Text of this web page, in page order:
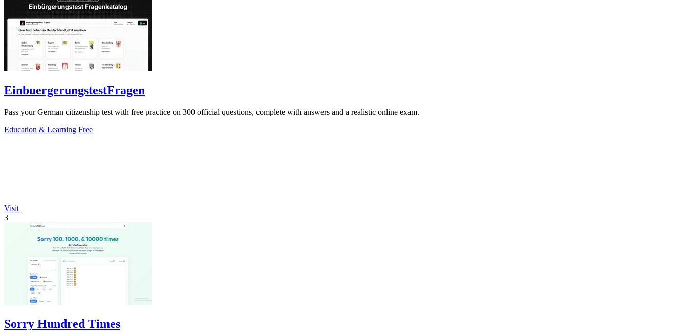
EinbuergerungstestFragen
Pass your German citizenship test with free practice on 300 official questions, complete with answers and a realistic online exam.
Education & Learning Free
Visit
3
Sorry Hundred Times